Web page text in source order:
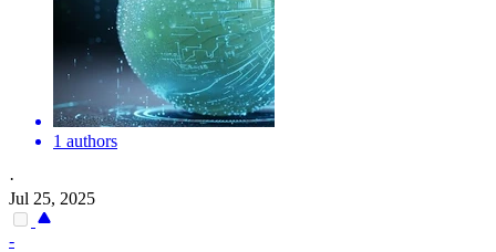
1 authors
·
Jul 25, 2025
-